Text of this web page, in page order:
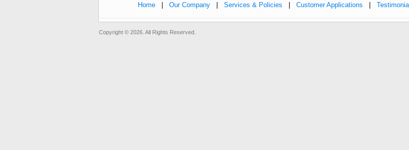
Home| Our Company| Services & Policies | Customer Applications |
Copyright © 2026. All Rights Reserved.